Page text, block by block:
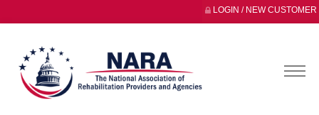
LOGIN / NEW CUSTOMER